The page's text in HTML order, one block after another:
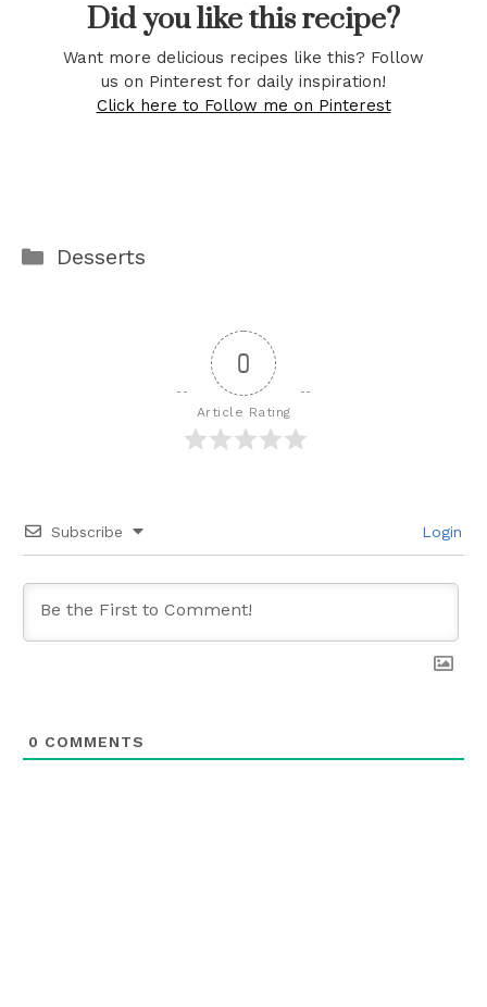
Did you like this recipe?
Want more delicious recipes like this? Follow
us on Pinterest for daily inspiration!
Click here to Follow me on Pinterest
Categories
Desserts
0
Article Rating
Subscribe Login
0 COMMENTS